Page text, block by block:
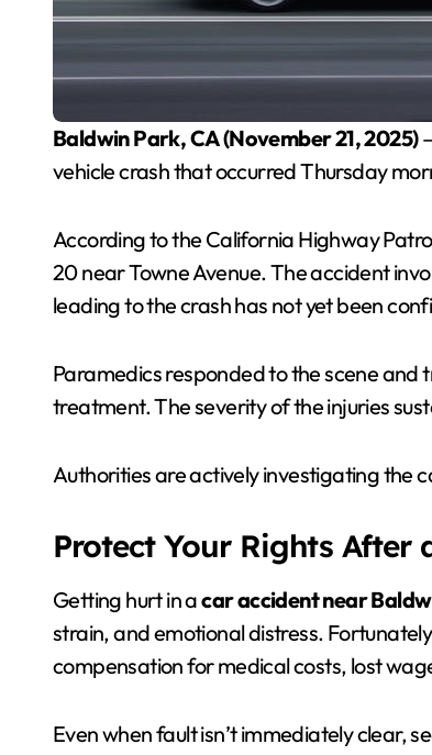
Baldwin Park, CA (November 21, 2025)
vehicle crash that occurred Thursday
According to the California Highway
20 near Towne Avenue. The accident
leading to the crash has not yet been
Paramedics responded to the scene
treatment. The severity of the injuries
Authorities are actively investigating the
Protect Your Rights After
Getting hurt in acar accident near
strain, and emotional distress.
compensation for medical costs, lost
Even when fault isn’t immediately clear,